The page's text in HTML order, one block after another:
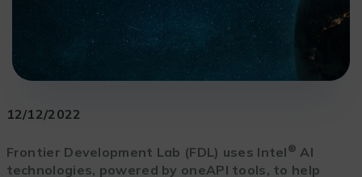
12/12/2022
Frontier Development Lab (FDL) uses Intel ® AI
technologies, powered by oneAPI tools, to help